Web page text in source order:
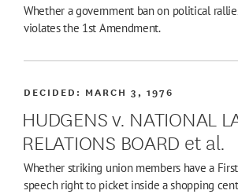
Whether a government ban on political
violates the 1st Amendment.
HUDGENS v. NATIONAL
RELATIONS BOARD et al.
DECIDED: MARCH 3, 1976
Whether striking union members have a
speech right to picket inside a shopping